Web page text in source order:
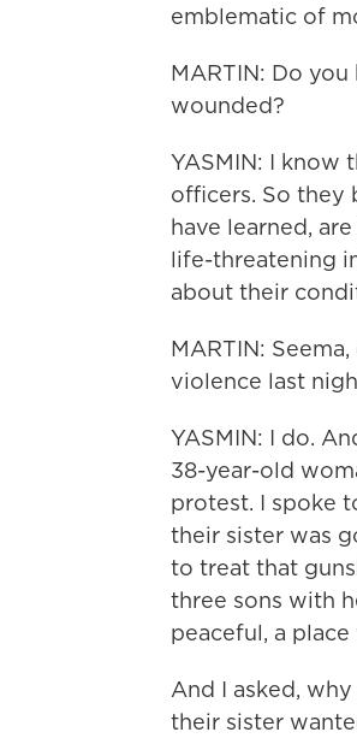
emblematic of
MARTIN: Do
wounded?
YASMIN: I know
officers. So they
have learned,
life-threatening
about their
MARTIN:
violence last
YASMIN: I do.
38-year-old
protest. I spoke
their sister was
to treat that
three sons with
peaceful, a
And I asked,
their sister